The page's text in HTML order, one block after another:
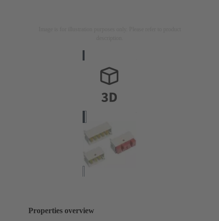
Properties overview